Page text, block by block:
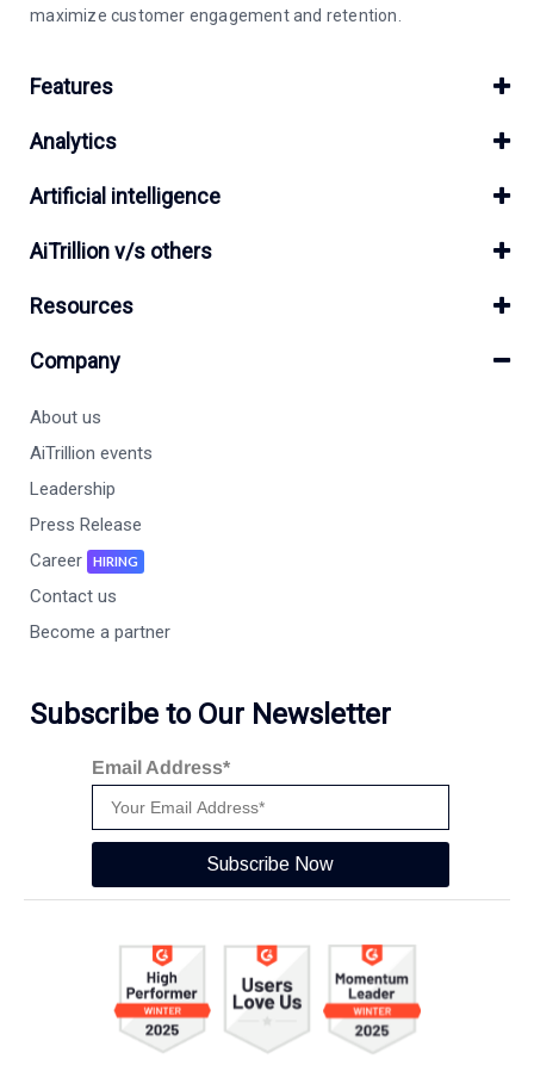
maximize customer engagement and retention.
Features
Analytics
Artificial intelligence
AiTrillion v/s others
Resources
Company
About us
AiTrillion events
Leadership
Press Release
Career
HIRING
Contact us
Become a partner
Subscribe to Our Newsletter
Email Address*
Subscribe Now